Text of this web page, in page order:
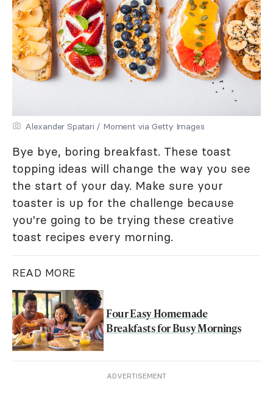
Alexander Spatari / Moment via Getty Images
Bye bye, boring breakfast. These toast
topping ideas will change the way you see
the start of your day. Make sure your
toaster is up for the challenge because
you're going to be trying these creative
toast recipes every morning.
READ MORE
Four Easy Homemade
Breakfasts for Busy Mornings
ADVERTISEMENT